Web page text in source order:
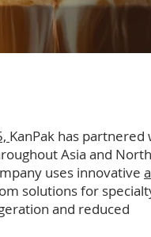
KanPak has partnered
Asia and
uses innovative
solutions for
and reduced